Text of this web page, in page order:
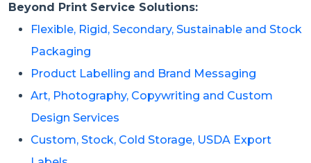
Beyond Print Service Solutions:
Flexible, Rigid, Secondary, Sustainable and Stock
Packaging
Product Labelling and Brand Messaging
Art, Photography, Copywriting and Custom
Design Services
Custom, Stock, Cold Storage, USDA Export